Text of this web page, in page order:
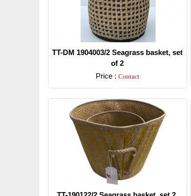
TT-DM 1904003/2 Seagrass basket, set
of 2
Price : Contact
Detail